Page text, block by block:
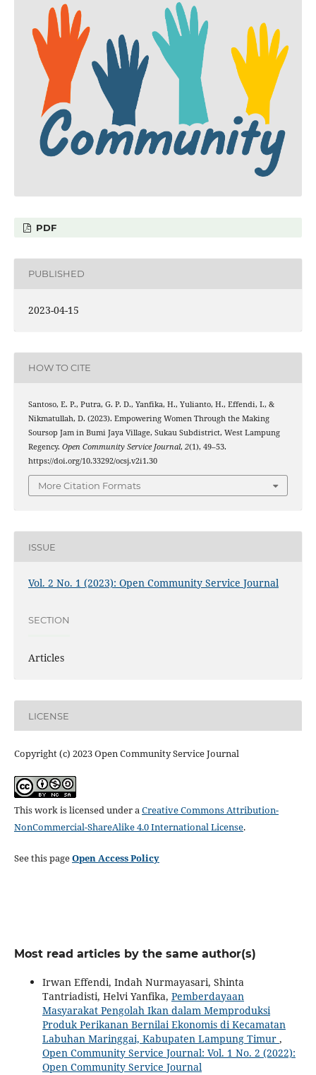
PDF
PUBLISHED
2023-04-15
HOW TO CITE
Santoso, E. P., Putra, G. P. D., Yanfika, H., Yulianto, H., Effendi, I., &
Nikmatullah, D. (2023). Empowering Women Through the Making
Soursop Jam in Bumi Jaya Village, Sukau Subdistrict, West Lampung
Regency. Open Community Service Journal, 2(1), 49–53.
https://doi.org/10.33292/ocsj.v2i1.30
More Citation Formats
ISSUE
Vol. 2 No. 1 (2023): Open Community Service Journal
SECTION
Articles
LICENSE
Copyright (c) 2023 Open Community Service Journal
This work is licensed under aCreative Commons Attribution-
NonCommercial-ShareAlike 4.0 International License.
See this pageOpen Access Policy
Most read articles by the same author(s)
Irwan Effendi, Indah Nurmayasari, Shinta
Tantriadisti, Helvi Yanfika, Pemberdayaan
Masyarakat Pengolah Ikan dalam Memproduksi
Produk Perikanan Bernilai Ekonomis di Kecamatan
Labuhan Maringgai, Kabupaten Lampung Timur ,
Open Community Service Journal: Vol. 1 No. 2 (2022):
Open Community Service Journal